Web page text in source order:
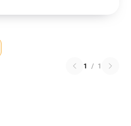
1 / 1